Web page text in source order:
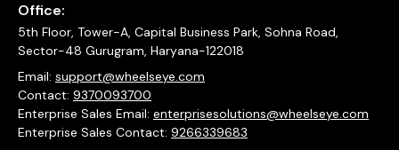
Office:
5th Floor, Tower-A, Capital Business Park, Sohna Road,
Sector-48 Gurugram, Haryana-122018
Email: support@wheelseye.com
Contact: 9370093700
Enterprise Sales Email: enterprisesolutions@wheelseye.com
Enterprise Sales Contact: 9266339683